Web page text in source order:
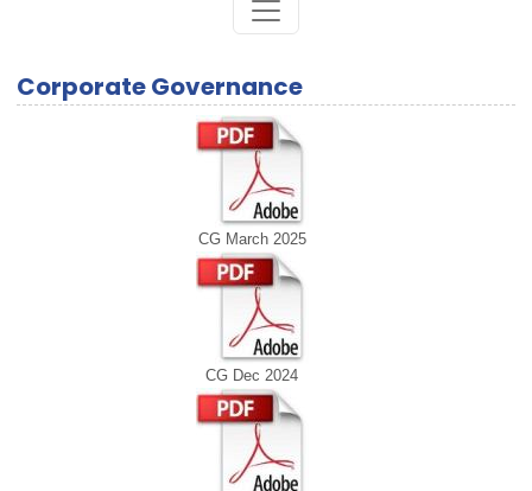
Corporate Governance
CG March 2025
CG Dec 2024